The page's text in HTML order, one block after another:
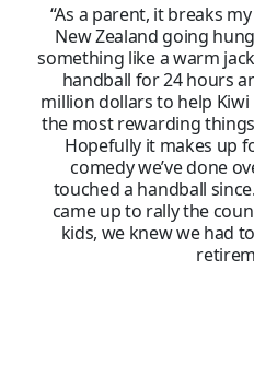
“As a parent, it breaks
New Zealand going
something like a warm
handball for 24 hours
million dollars to help
the most rewarding
Hopefully it makes up
comedy we’ve done
touched a handball
came up to rally the
kids, we knew we had